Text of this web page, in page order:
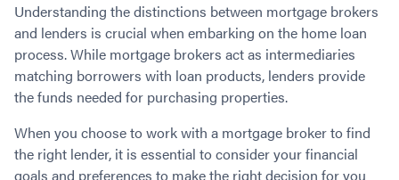
Understanding the distinctions between mortgage brokers
and lenders is crucial when embarking on the home loan
process. While mortgage brokers act as intermediaries
matching borrowers with loan products, lenders provide
the funds needed for purchasing properties.
When you choose to work with a mortgage broker to find
the right lender, it is essential to consider your financial
goals and preferences to make the right decision for you